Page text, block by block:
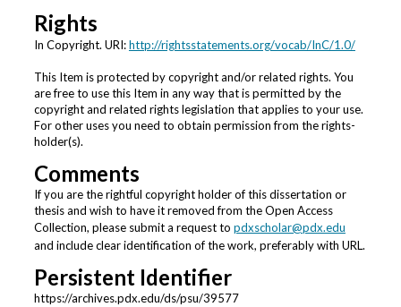
Rights
In Copyright. URI:http://rightsstatements.org/vocab/InC/1.0/
This Item is protected by copyright and/or related rights. You
are free to use this Item in any way that is permitted by the
copyright and related rights legislation that applies to your use.
For other uses you need to obtain permission from the rights-
holder(s).
Comments
If you are the rightful copyright holder of this dissertation or
thesis and wish to have it removed from the Open Access
Collection, please submit a request to pdxscholar@pdx.edu
and include clear identification of the work, preferably with URL.
Persistent Identifier
https://archives.pdx.edu/ds/psu/39577